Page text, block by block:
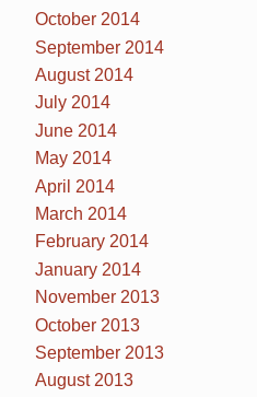
October 2014
September 2014
August 2014
July 2014
June 2014
May 2014
April 2014
March 2014
February 2014
January 2014
November 2013
October 2013
September 2013
August 2013